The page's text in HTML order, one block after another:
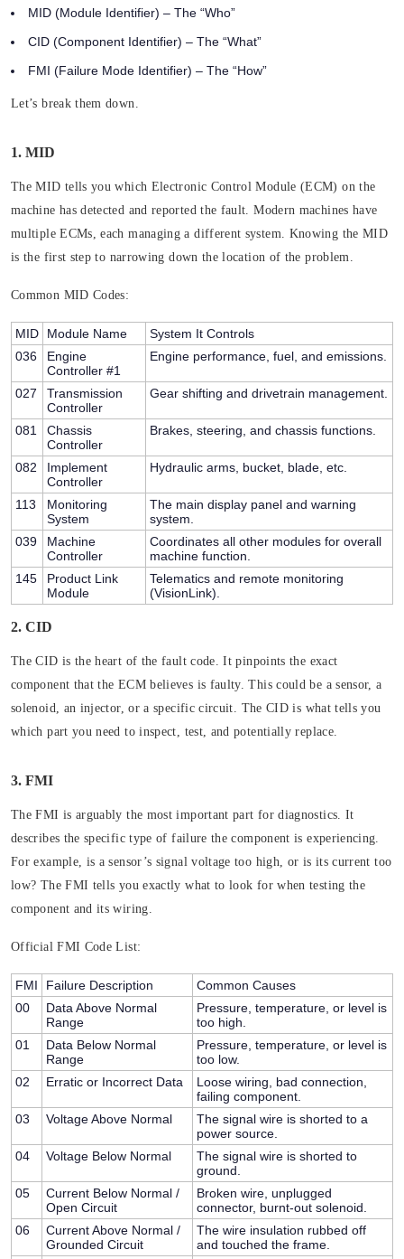
MID (Module Identifier) – The “Who”
CID (Component Identifier) – The “What”
FMI (Failure Mode Identifier) – The “How”
Let’s break them down.
1. MID
The MID tells you which Electronic Control Module (ECM) on the
machine has detected and reported the fault. Modern machines have
multiple ECMs, each managing a different system. Knowing the MID
is the first step to narrowing down the location of the problem.
Common MID Codes:
MID Module Name
System It Controls
036
Engine
Controller #1
Engine performance, fuel, and emissions.
027
Transmission
Controller
Gear shifting and drivetrain management.
081
Chassis
Controller
Brakes, steering, and chassis functions.
082
Implement
Controller
Hydraulic arms, bucket, blade, etc.
113
Monitoring
System
The main display panel and warning
system.
039
Machine
Controller
Coordinates all other modules for overall
machine function.
145
Product Link
Module
Telematics and remote monitoring
(VisionLink).
2. CID
The CID is the heart of the fault code. It pinpoints the exact
component that the ECM believes is faulty. This could be a sensor, a
solenoid, an injector, or a specific circuit. The CID is what tells you
which part you need to inspect, test, and potentially replace.
3. FMI
The FMI is arguably the most important part for diagnostics. It
describes thespecific type of failure the component is experiencing.
For example, is a sensor’s signal voltage too high, or is its current too
low? The FMI tells you exactly what to look for when testing the
component and its wiring.
Official FMI Code List:
FMI Failure Description
Common Causes
00
Data Above Normal
Range
Pressure, temperature, or level is
too high.
01
Data Below Normal
Range
Pressure, temperature, or level is
too low.
02
Erratic or Incorrect Data
Loose wiring, bad connection,
failing component.
03
Voltage Above Normal
The signal wire is shorted to a
power source.
04
Voltage Below Normal
The signal wire is shorted to
ground.
05
Current Below Normal /
Open Circuit
Broken wire, unplugged
connector, burnt-out solenoid.
06
Current Above Normal /
Grounded Circuit
The wire insulation rubbed off
and touched the frame.